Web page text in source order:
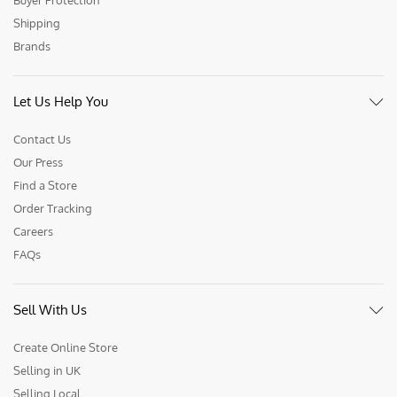
Shipping
Brands
Let Us Help You
Contact Us
Our Press
Find a Store
Order Tracking
Careers
FAQs
Sell With Us
Create Online Store
Selling in UK
Selling Local